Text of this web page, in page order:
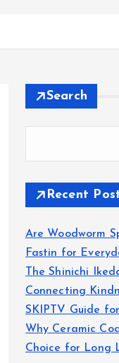
Search
Recent
Are Woodworm
Fastin for
The Shinichi
Connecting
SKIPTV Guide
Why Ceramic
Choice for Long